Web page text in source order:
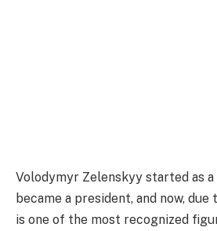
Volodymyr Zelenskyy started as a
became a president, and now,
is one of the most recognized